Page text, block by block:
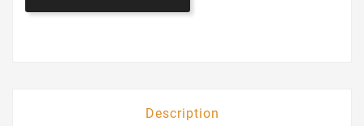
Description